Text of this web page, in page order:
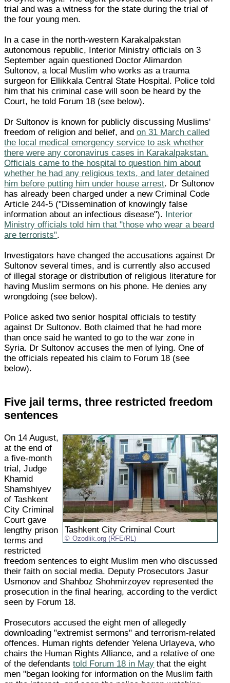
trial and was a witness for the state during the trial of
the four young men.
In a case in the north-western Karakalpakstan
autonomous republic, Interior Ministry officials on 3
September again questioned Doctor Alimardon
Sultonov, a local Muslim who works as a trauma
surgeon for Ellikkala Central State Hospital. Police told
him that his criminal case will soon be heard by the
Court, he told Forum 18 (see below).
Dr Sultonov is known for publicly discussing Muslims'
freedom of religion and belief, andon 31 March called
the local medical emergency service to ask whether
there were any coronavirus cases in Karakalpakstan.
Officials came to the hospital to question him about
whether he had any religious texts, and later detained
him before putting him under house arrest. Dr Sultonov
has already been charged under a new Criminal Code
Article 244-5 ("Dissemination of knowingly false
information about an infectious disease"). Interior
Ministry officials told him that "those who wear a beard
are terrorists".
Investigators have changed the accusations against Dr
Sultonov several times, and is currently also accused
of illegal storage or distribution of religious literature for
having Muslim sermons on his phone. He denies any
wrongdoing (see below).
Police asked two senior hospital officials to testify
against Dr Sultonov. Both claimed that he had more
than once said he wanted to go to the war zone in
Syria. Dr Sultonov accuses the men of lying. One of
the officials repeated his claim to Forum 18 (see
below).
Five jail terms, three restricted freedom
sentences
Tashkent City Criminal Court
Ozodlik.org (RFE/RL)
On 14 August,
at the end of
a five-month
trial, Judge
Khamid
Shamshiyev
of Tashkent
City Criminal
Court gave
lengthy prison
terms and
restricted
freedom sentences to eight Muslim men who discussed
their faith on social media. Deputy Prosecutors Jasur
Usmonov and Shahboz Shohmirzoyev represented the
prosecution in the final hearing, according to the verdict
seen by Forum 18.
Prosecutors accused the eight men of allegedly
downloading "extremist sermons" and terrorism-related
offences. Human rights defender Yelena Urlayeva, who
chairs the Human Rights Alliance, and a relative of one
of the defendantstold Forum 18 in May that the eight
men "began looking for information on the Muslim faith